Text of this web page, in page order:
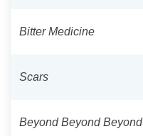
Bitter Medicine
Scars
Beyond Beyond Beyond